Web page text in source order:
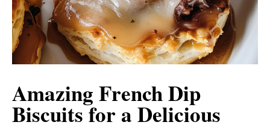
Amazing French Dip
Biscuits for a Delicious